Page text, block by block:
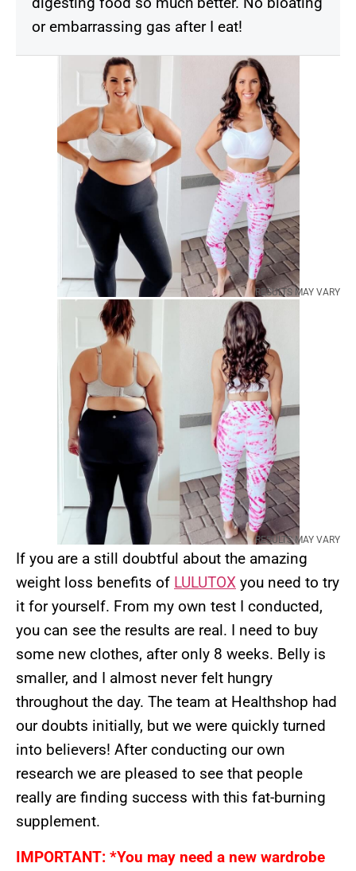
or embarrassing gas after I eat!
RESULTS MAY VARY
RESULTS MAY VARY
If you are a still doubtful about the amazing
weight loss benefits of LULUTOX you need to try
it for yourself. From my own test I conducted,
you can see the results are real. I need to buy
some new clothes, after only 8 weeks. Belly is
smaller, and I almost never felt hungry
throughout the day. The team at Healthshop had
our doubts initially, but we were quickly turned
into believers! After conducting our own
research we are pleased to see that people
really are finding success with this fat-burning
supplement.
IMPORTANT: *You may need a new wardrobe